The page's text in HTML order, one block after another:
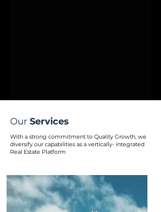
Our Services
With a strong commitment to Quality Growth, we
diversify our capabilities as a vertically- integrated
Real Estate Platform